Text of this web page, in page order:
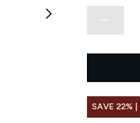
SAVE 22%